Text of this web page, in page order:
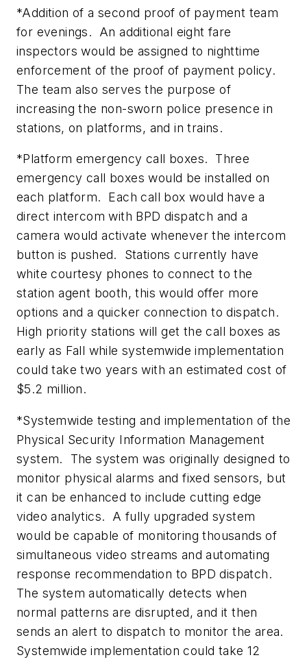
*Addition of a second proof of payment team
for evenings. An additional eight fare
inspectors would be assigned to nighttime
enforcement of the proof of payment policy.
The team also serves the purpose of
increasing the non-sworn police presence in
stations, on platforms, and in trains.
*Platform emergency call boxes. Three
emergency call boxes would be installed on
each platform. Each call box would have a
direct intercom with BPD dispatch and a
camera would activate whenever the intercom
button is pushed. Stations currently have
white courtesy phones to connect to the
station agent booth, this would offer more
options and a quicker connection to dispatch.
High priority stations will get the call boxes as
early as Fall while systemwide implementation
could take two years with an estimated cost of
$5.2 million.
*Systemwide testing and implementation of the
Physical Security Information Management
system. The system was originally designed to
monitor physical alarms and fixed sensors, but
it can be enhanced to include cutting edge
video analytics. A fully upgraded system
would be capable of monitoring thousands of
simultaneous video streams and automating
response recommendation to BPD dispatch.
The system automatically detects when
normal patterns are disrupted, and it then
sends an alert to dispatch to monitor the area.
Systemwide implementation could take 12